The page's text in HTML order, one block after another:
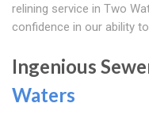
relining service in Two
confidence in our ability to
Ingenious
Waters